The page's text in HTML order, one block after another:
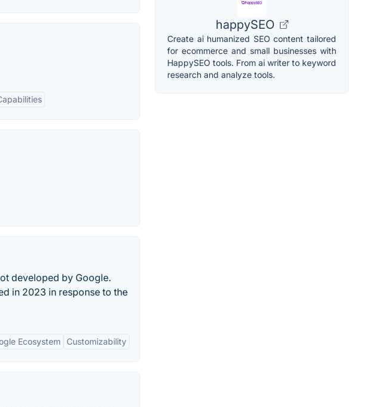
developed by Google.
in 2023 in response to the
Ecosystem Customizability
happySEO
Create ai humanized SEO content tailored
for ecommerce and small businesses with
HappySEO tools. From ai writer to keyword
research and analyze tools.